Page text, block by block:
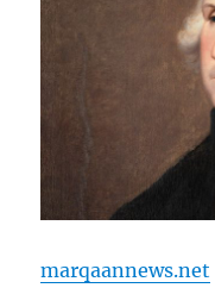
marqaannews.net